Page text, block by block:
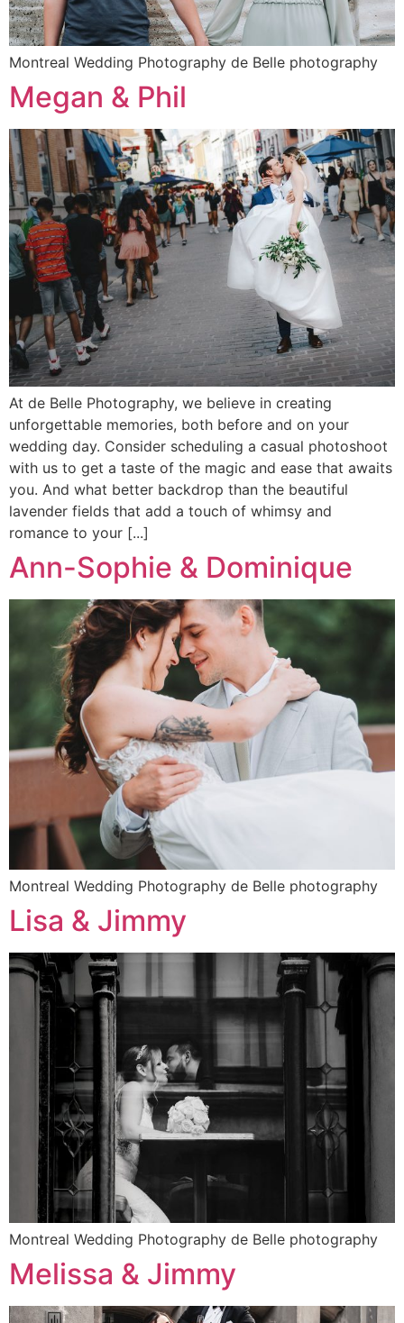
Montreal Wedding Photography de Belle photography
Megan & Phil
At de Belle Photography, we believe in creating
unforgettable memories, both before and on your
wedding day. Consider scheduling a casual photoshoot
with us to get a taste of the magic and ease that awaits
you. And what better backdrop than the beautiful
lavender fields that add a touch of whimsy and
romance to your [...]
Ann-Sophie & Dominique
Montreal Wedding Photography de Belle photography
Lisa & Jimmy
Montreal Wedding Photography de Belle photography
Melissa & Jimmy